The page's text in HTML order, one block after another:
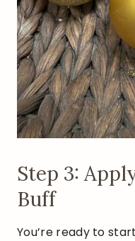
Step 3:
Buff
You’re ready to